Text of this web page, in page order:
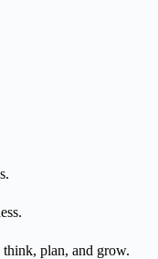
plan, and grow.